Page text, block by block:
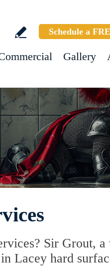
Schedule a
Gallery
Sir Grout,
Lacey hard